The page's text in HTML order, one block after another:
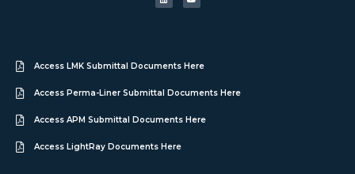
Access LMK Submittal Documents Here
Access Perma-Liner Submittal Documents Here
Access APM Submittal Documents Here
Access LightRay Documents Here